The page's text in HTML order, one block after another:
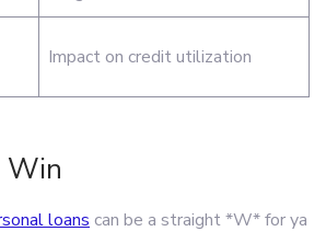
Impact on credit utilization
Win
loans can be a straight *W* for ya